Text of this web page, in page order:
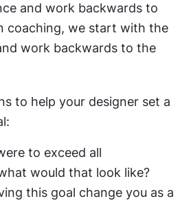
and work backwards to
coaching, we start with the
work backwards to the
to help your designer set a
to exceed all
would that look like?
this goal change you as a